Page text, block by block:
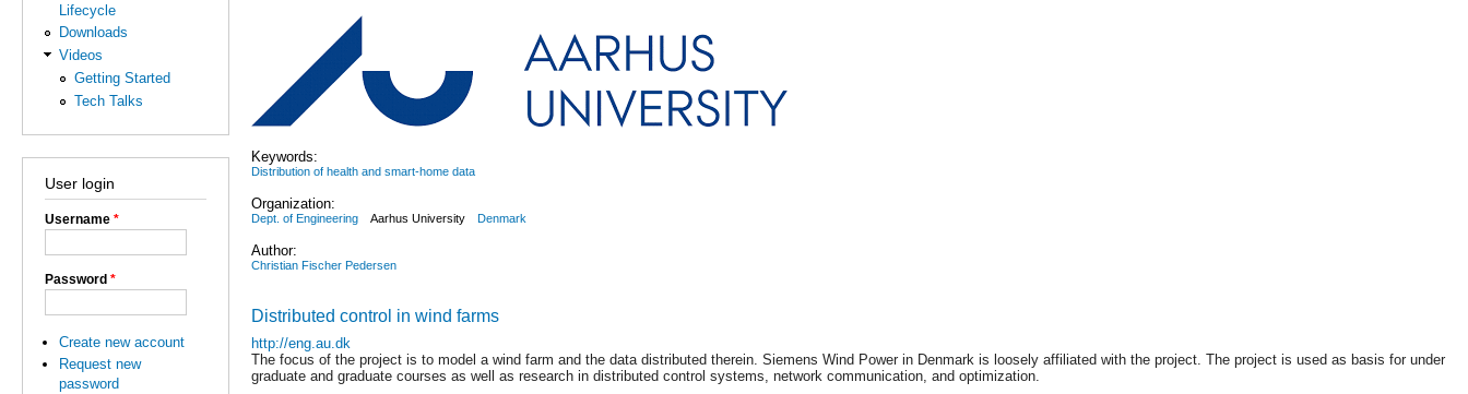
Lifecycle
Downloads
Videos
Getting Started
Tech Talks
User login
Username *
Password *
Create new account
Request new
password
Keywords:
Distribution of health and smart-home data
Organization:
Dept. of Engineering Aarhus University Denmark
Author:
Christian Fischer Pedersen
Distributed control in wind farms
http://eng.au.dk
The focus of the project is to model a wind farm and the data distributed therein. Siemens Wind Power in Denmark is loosely affiliated with the project. The project is used as basis for under
graduate and graduate courses as well as research in distributed control systems, network communication, and optimization.